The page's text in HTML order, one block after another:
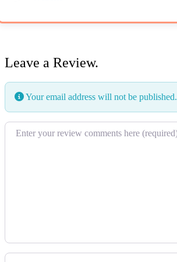
Leave a Review.
Your email address will not be published.
Review text